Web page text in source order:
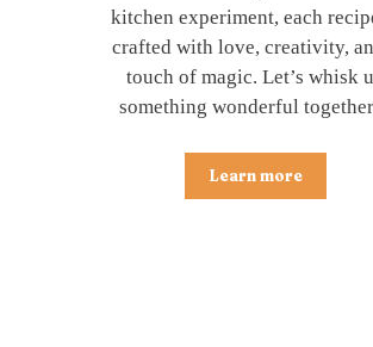
kitchen experiment, each
crafted with love, creativity,
touch of magic. Let’s whisk
something wonderful
Learn more